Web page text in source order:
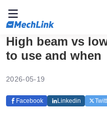
High beam vs
to use and when
2026-05-19
Facebook Linkedin